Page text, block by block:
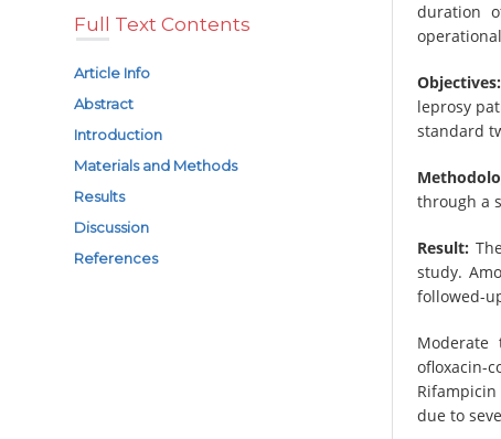
Full Text Contents
Article Info
Abstract
Introduction
Materials and Methods
Results
Discussion
References
duration
Objectives:
leprosy
standard
through a
Result:
study.
followed-
Moderate
ofloxacin-
due to